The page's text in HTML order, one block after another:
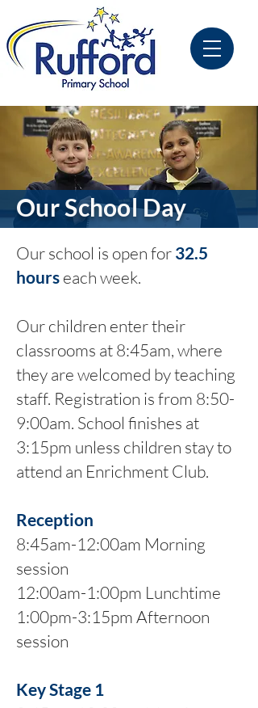
Our School Day
Our school is open for 32.5
hours each week.
Our children enter their
classrooms at 8:45am, where
they are welcomed by teaching
staff. Registration is from 8:50-
9:00am. School finishes at
3:15pm unless children stay to
attend an Enrichment Club.
Reception
8:45am-12:00am Morning
session
12:00am-1:00pm Lunchtime
1:00pm-3:15pm Afternoon
session
Key Stage 1